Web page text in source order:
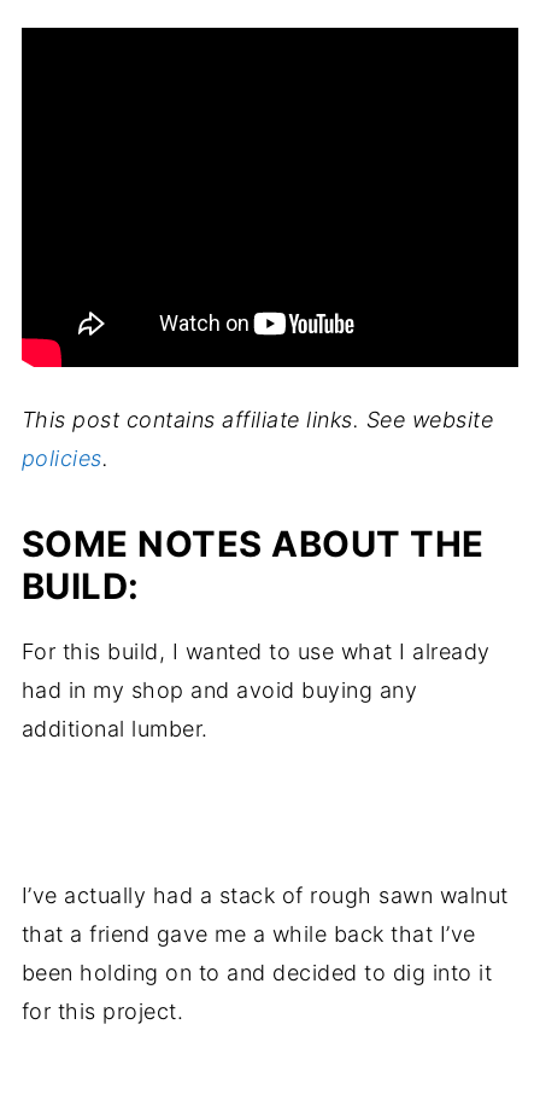
This post contains affiliate links. See website
policies.
SOME NOTES ABOUT THE
BUILD:
For this build, I wanted to use what I already
had in my shop and avoid buying any
additional lumber.
I’ve actually had a stack of rough sawn walnut
that a friend gave me a while back that I’ve
been holding on to and decided to dig into it
for this project.